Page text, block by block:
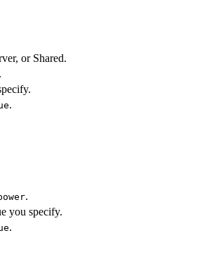
or Shared.
.
.
.
you specify.
.